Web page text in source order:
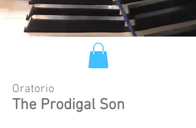
Oratorio
The Prodigal Son